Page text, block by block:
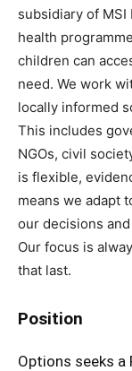
subsidiary of MSI
health
children can
need. We work
locally informed
This includes
NGOs, civil
is flexible,
means we adapt
our decisions
Our focus is
that last.
Position
Options seeks a